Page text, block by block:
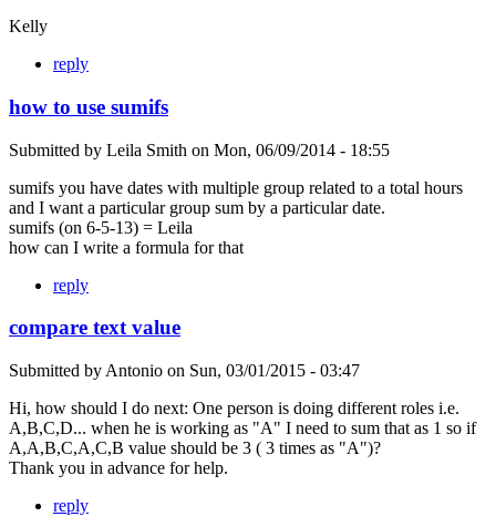
Kelly
reply
how to use sumifs
Submitted by Leila Smith on Mon, 06/09/2014 - 18:55
sumifs you have dates with multiple group related to a total hours
and I want a particular group sum by a particular date.
sumifs (on 6-5-13) = Leila
how can I write a formula for that
reply
compare text value
Submitted by Antonio on Sun, 03/01/2015 - 03:47
Hi, how should I do next: One person is doing different roles i.e.
A,B,C,D... when he is working as "A" I need to sum that as 1 so if
A,A,B,C,A,C,B value should be 3 ( 3 times as "A")?
Thank you in advance for help.
reply